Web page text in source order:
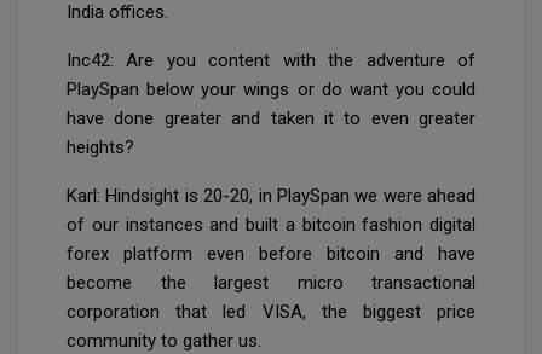
India offices.
Inc42: Are you content with the adventure of
PlaySpan below your wings or do want you could
have done greater and taken it to even greater
heights?
Karl: Hindsight is 20-20, in PlaySpan we were ahead
of our instances and built a bitcoin fashion digital
forex platform even before bitcoin and have
become the largest micro transactional
corporation that led VISA, the biggest price
community to gather us.